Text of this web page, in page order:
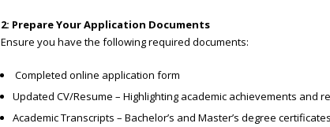
2: Prepare Your Application Documents
Ensure you have the following required documents:
Completed online application form
Updated CV/Resume – Highlighting academic achievements and
Academic Transcripts – Bachelor’s and Master’s degree